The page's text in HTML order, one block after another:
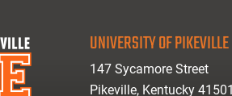
UNIVERSITY OF PIKEVILLE
147 Sycamore Street
Pikeville, Kentucky 41501